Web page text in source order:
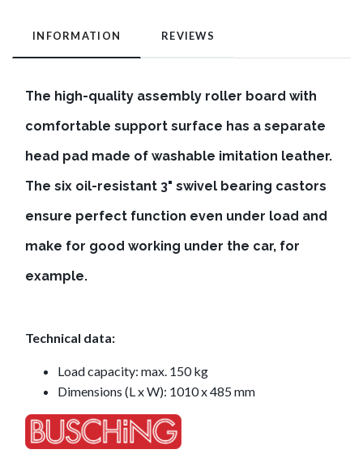
INFORMATION REVIEWS
The high-quality assembly roller board with
comfortable support surface has a separate
head pad made of washable imitation leather.
The six oil-resistant 3" swivel bearing castors
ensure perfect function even under load and
make for good working under the car, for
example.
Technical data:
Load capacity: max. 150 kg
Dimensions (L x W): 1010 x 485 mm